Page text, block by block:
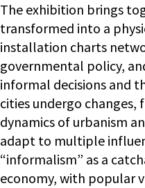
The exhibition brings
transformed into a
installation charts
governmental policy,
informal decisions and
cities undergo
dynamics of urbanism
adapt to multiple
“informalism” as a
economy, with popular